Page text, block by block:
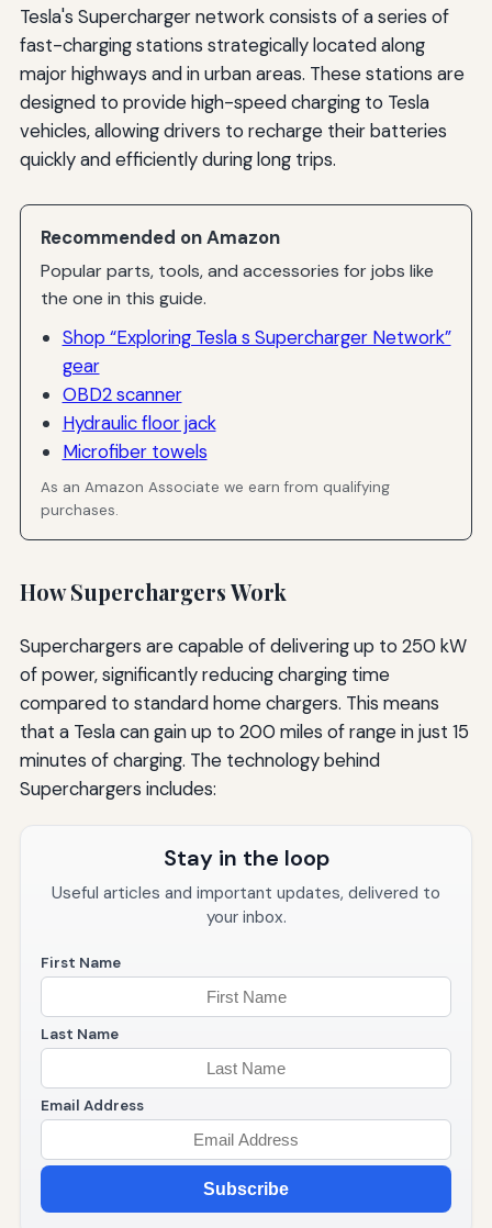
Tesla's Supercharger network consists of a series of
fast-charging stations strategically located along
major highways and in urban areas. These stations are
designed to provide high-speed charging to Tesla
vehicles, allowing drivers to recharge their batteries
quickly and efficiently during long trips.
Recommended on Amazon
Popular parts, tools, and accessories for jobs like
the one in this guide.
Shop “Exploring Tesla s Supercharger Network”
gear
OBD2 scanner
Hydraulic floor jack
Microfiber towels
As an Amazon Associate we earn from qualifying
purchases.
How Superchargers Work
Superchargers are capable of delivering up to 250 kW
of power, significantly reducing charging time
compared to standard home chargers. This means
that a Tesla can gain up to 200 miles of range in just 15
minutes of charging. The technology behind
Superchargers includes:
Stay in the loop
Useful articles and important updates, delivered to
your inbox.
First Name
Last Name
Email Address
Subscribe